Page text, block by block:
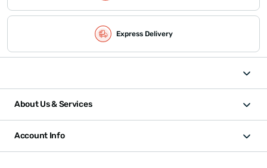
Express Delivery
About Us & Services
Account Info